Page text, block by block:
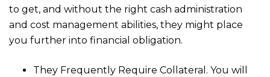
to get, and without the right cash administration
and cost management abilities, they might place
you further into financial obligation.
They Frequently Require Collateral. You will